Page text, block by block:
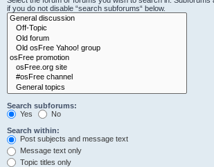
if you do not disable “search subforums“ below.
Search subforums:
Yes
No
Search within:
Post subjects and message text
Message text only
Topic titles only